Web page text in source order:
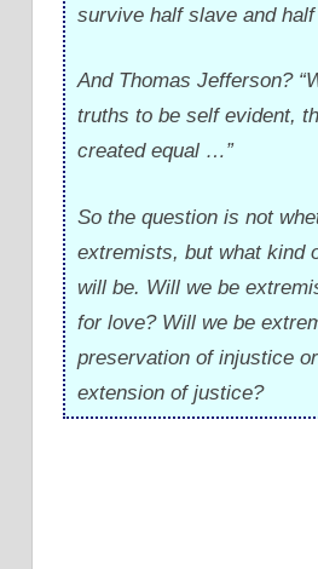
survive half slave and half
And Thomas Jefferson?
truths to be self evident,
created equal …”
So the question is not
extremists, but what kind
will be. Will we be
for love? Will we be
preservation of injustice
extension of justice?